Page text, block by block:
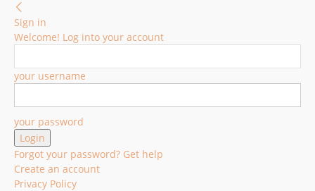
Sign in
Welcome! Log into your account
your username
your password
Forgot your password? Get help
Create an account
Privacy Policy